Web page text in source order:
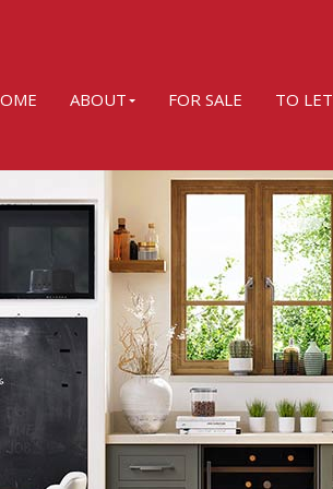
ABOUT FOR SALE TO LET